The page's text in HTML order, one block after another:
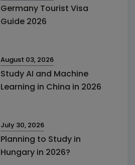
Germany Tourist Visa
Guide 2026
August 03, 2026
Study AI and Machine
Learning in China in 2026
July 30, 2026
Planning to Study in
Hungary in 2026?